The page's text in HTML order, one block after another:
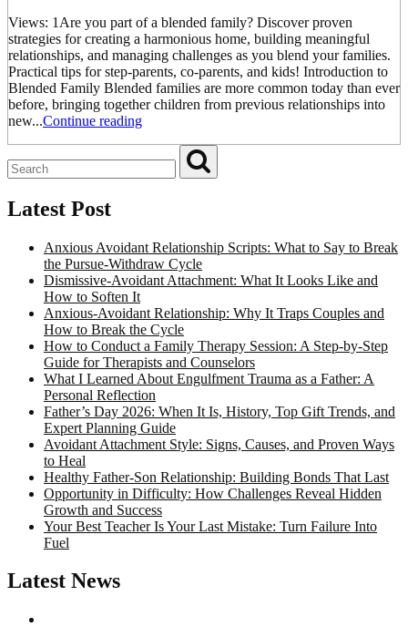
Views: 1Are you part of a blended family? Discover proven
strategies for creating a harmonious home, building meaningful
relationships, and managing challenges as you blend your families.
Practical tips for step-parents, co-parents, and kids! Introduction to
Blended Family Blended families are more common today than ever
before, bringing together children from previous relationships into
new...Continue reading
Latest Post
Anxious Avoidant Relationship Scripts: What to Say to Break
the Pursue-Withdraw Cycle
Dismissive-Avoidant Attachment: What It Looks Like and
How to Soften It
Anxious-Avoidant Relationship: Why It Traps Couples and
How to Break the Cycle
How to Conduct a Family Therapy Session: A Step-by-Step
Guide for Therapists and Counselors
What I Learned About Engulfment Trauma as a Father: A
Personal Reflection
Father’s Day 2026: When It Is, History, Top Gift Trends, and
Expert Planning Guide
Avoidant Attachment Style: Signs, Causes, and Proven Ways
to Heal
Healthy Father-Son Relationship: Building Bonds That Last
Opportunity in Difficulty: How Challenges Reveal Hidden
Growth and Success
Your Best Teacher Is Your Last Mistake: Turn Failure Into
Fuel
Latest News